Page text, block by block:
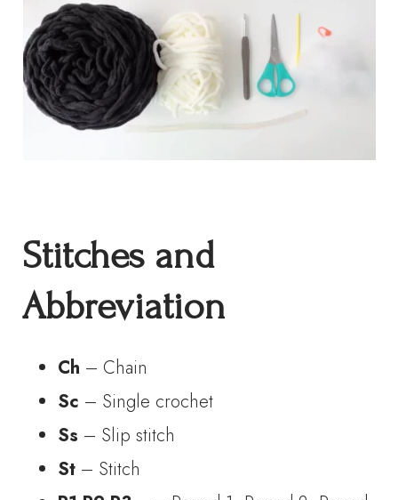
Stitches and
Abbreviation
Ch – Chain
Sc – Single crochet
Ss – Slip stitch
St – Stitch